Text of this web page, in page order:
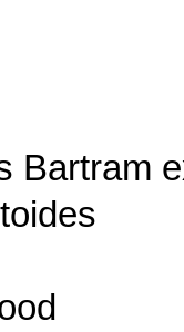
Bartram